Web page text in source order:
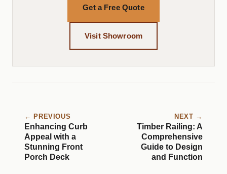
Get a Free Quote
Visit Showroom
← PREVIOUS
Enhancing Curb
Appeal with a
Stunning Front
Porch Deck
NEXT →
Timber Railing: A
Comprehensive
Guide to Design
and Function